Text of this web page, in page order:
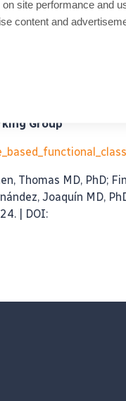
and Alfredo Borgia
Dick, Dr Daniel
vision intraocular
Group
Thomas MD, PhD;
Joaquín MD,
| DOI:
site performance and
content and